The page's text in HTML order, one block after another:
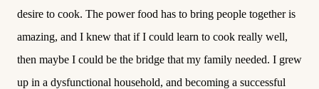
desire to cook. The power food has to bring people together is
amazing, and I knew that if I could learn to cook really well,
then maybe I could be the bridge that my family needed. I grew
up in a dysfunctional household, and becoming a successful